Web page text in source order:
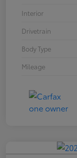
Interior
Drivetrain
Body Type
Mileage